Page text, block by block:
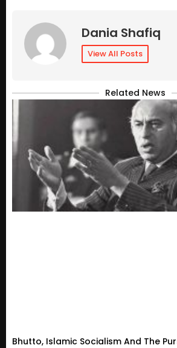
Dania Shafiq
View All Posts
Related News
Bhutto, Islamic Socialism And The